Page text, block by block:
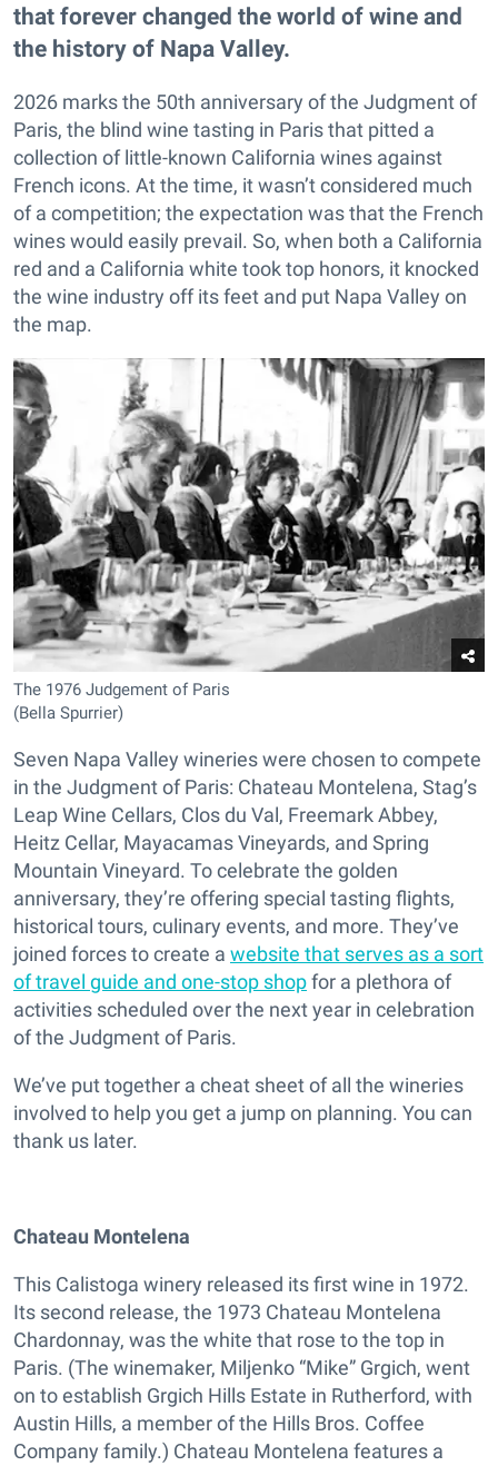
that forever changed the world of wine and
the history of Napa Valley.
2026 marks the 50th anniversary of the Judgment of
Paris, the blind wine tasting in Paris that pitted a
collection of little-known California wines against
French icons. At the time, it wasn’t considered much
of a competition; the expectation was that the French
wines would easily prevail. So, when both a California
red and a California white took top honors, it knocked
the wine industry off its feet and put Napa Valley on
the map.
The 1976 Judgement of Paris
(Bella Spurrier)
Seven Napa Valley wineries were chosen to compete
in the Judgment of Paris: Chateau Montelena, Stag’s
Leap Wine Cellars, Clos du Val, Freemark Abbey,
Heitz Cellar, Mayacamas Vineyards, and Spring
Mountain Vineyard. To celebrate the golden
anniversary, they’re offering special tasting flights,
historical tours, culinary events, and more. They’ve
joined forces to create a website that serves as a sort
of travel guide and one-stop shopfor a plethora of
activities scheduled over the next year in celebration
of the Judgment of Paris.
We’ve put together a cheat sheet of all the wineries
involved to help you get a jump on planning. You can
thank us later.
Chateau Montelena
This Calistoga winery released its first wine in 1972.
Its second release, the 1973 Chateau Montelena
Chardonnay, was the white that rose to the top in
Paris. (The winemaker, Miljenko “Mike” Grgich, went
on to establish Grgich Hills Estate in Rutherford, with
Austin Hills, a member of the Hills Bros. Coffee
Company family.) Chateau Montelena features a